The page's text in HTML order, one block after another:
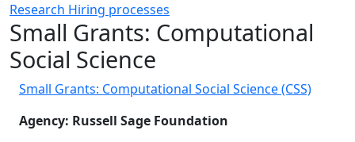
Research Hiring processes
Small Grants: Computational
Social Science
Small Grants: Computational Social Science (CSS)
Agency: Russell Sage Foundation